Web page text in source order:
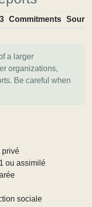
Commitments
a larger
organizations,
Be careful when
privé
ou assimilé
sociale